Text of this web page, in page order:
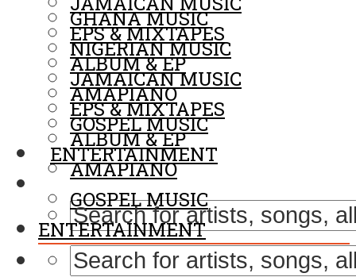
EPS & MIXTAPES
ALBUM & EP
AMAPIANO
GOSPEL MUSIC
ENTERTAINMENT
GHANA MUSIC
NIGERIAN MUSIC
JAMAICAN MUSIC
EPS & MIXTAPES
ALBUM & EP
AMAPIANO
GOSPEL MUSIC
ENTERTAINMENT